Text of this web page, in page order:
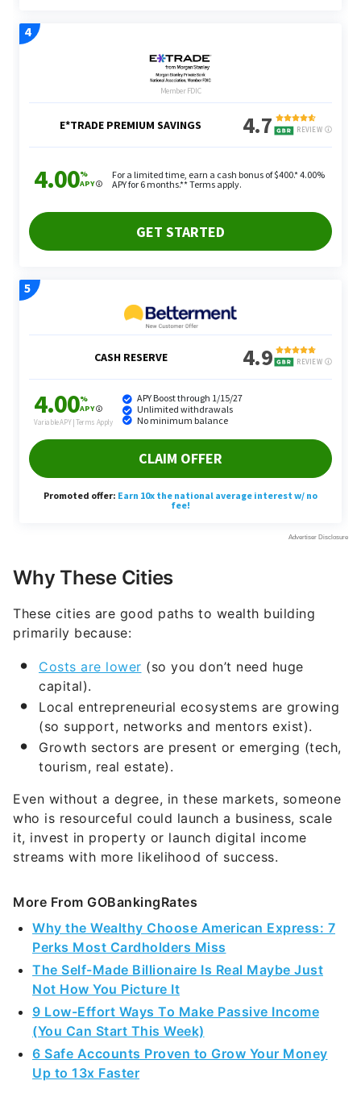
Why These Cities
These cities are good paths to wealth building
primarily because:
Costs are lower (so you don’t need huge
capital).
Local entrepreneurial ecosystems are growing
(so support, networks and mentors exist).
Growth sectors are present or emerging (tech,
tourism, real estate).
Even without a degree, in these markets, someone
who is resourceful could launch a business, scale
it, invest in property or launch digital income
streams with more likelihood of success.
More From GOBankingRates
Why the Wealthy Choose American Express: 7
Perks Most Cardholders Miss
The Self-Made Billionaire Is Real Maybe Just
Not How You Picture It
9 Low-Effort Ways To Make Passive Income
(You Can Start This Week)
6 Safe Accounts Proven to Grow Your Money
Up to 13x Faster